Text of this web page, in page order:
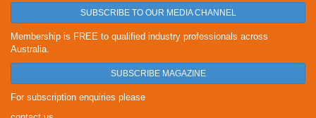
SUBSCRIBE TO OUR MEDIA CHANNEL
Membership is FREE to qualified industry professionals across
Australia.
SUBSCRIBE MAGAZINE
For subscription enquiries please